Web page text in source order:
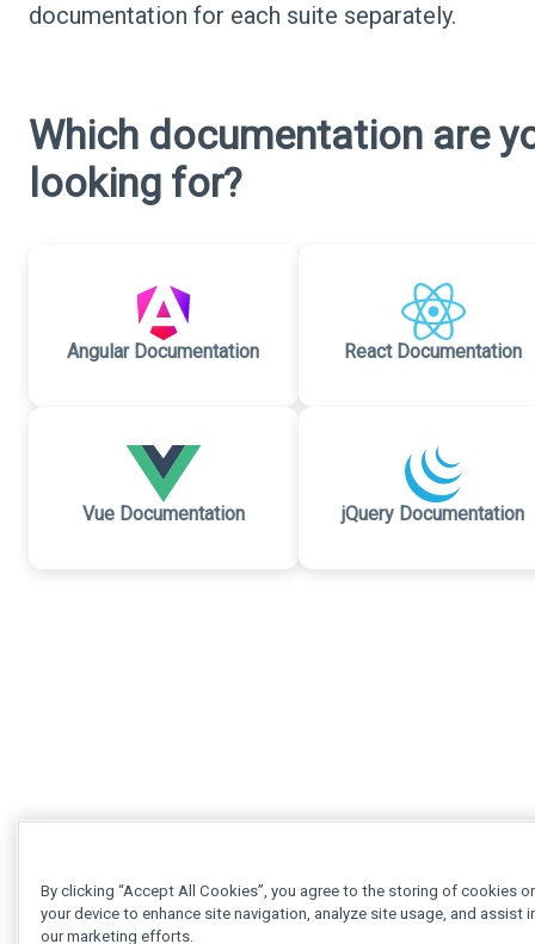
documentation for each suite separately.
Which documentation are
looking for?
Angular Documentation React Documentation
Vue Documentation jQuery Documentation
By clicking “Accept All Cookies”, you agree to the storing of cookies
your device to enhance site navigation, analyze site usage, and assist
our marketing efforts.